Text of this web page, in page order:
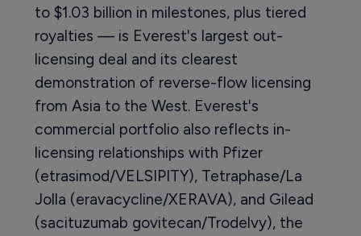
to $1.03 billion in milestones, plus tiered
royalties — is Everest's largest out-
licensing deal and its clearest
demonstration of reverse-flow licensing
from Asia to the West. Everest's
commercial portfolio also reflects in-
licensing relationships with Pfizer
(etrasimod/VELSIPITY), Tetraphase/La
Jolla (eravacycline/XERAVA), and Gilead
(sacituzumab govitecan/Trodelvy), the